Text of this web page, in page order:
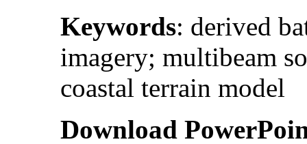
Keywords: derived
imagery; multibeam
coastal terrain model
Download